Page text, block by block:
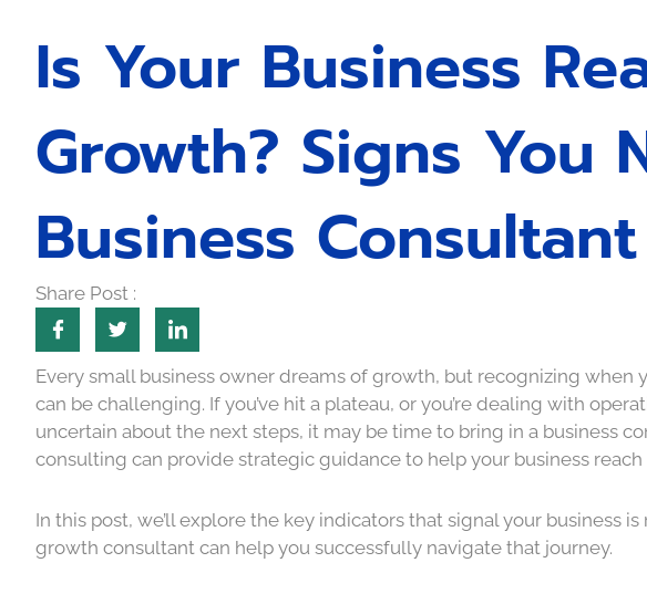
Is Your Business
Growth? Signs You
Business Consultant
Share Post :
Every small business owner dreams of growth, but recognizing when
can be challenging. If you’ve hit a plateau, or you’re dealing with
uncertain about the next steps, it may be time to bring in a business
consulting can provide strategic guidance to help your business
In this post, we’ll explore the key indicators that signal your business
growth consultant can help you successfully navigate that journey.